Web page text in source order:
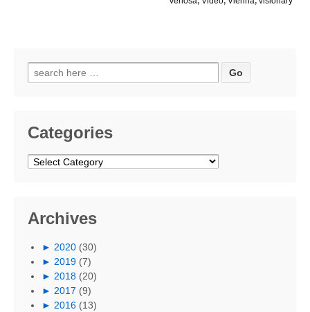
Search
for:
Categories
Categories
Archives
► 2020 (30)
► 2019 (7)
► 2018 (20)
► 2017 (9)
► 2016 (13)